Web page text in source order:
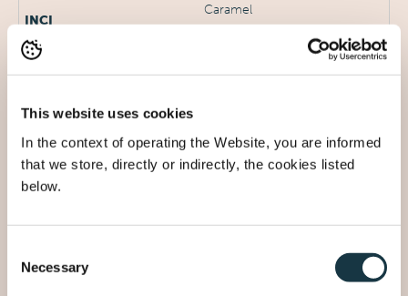
This website uses cookies
In the context of operating the Website, you are informed
that we store, directly or indirectly, the cookies listed
below.
Selection
Necessary
Caramel
***